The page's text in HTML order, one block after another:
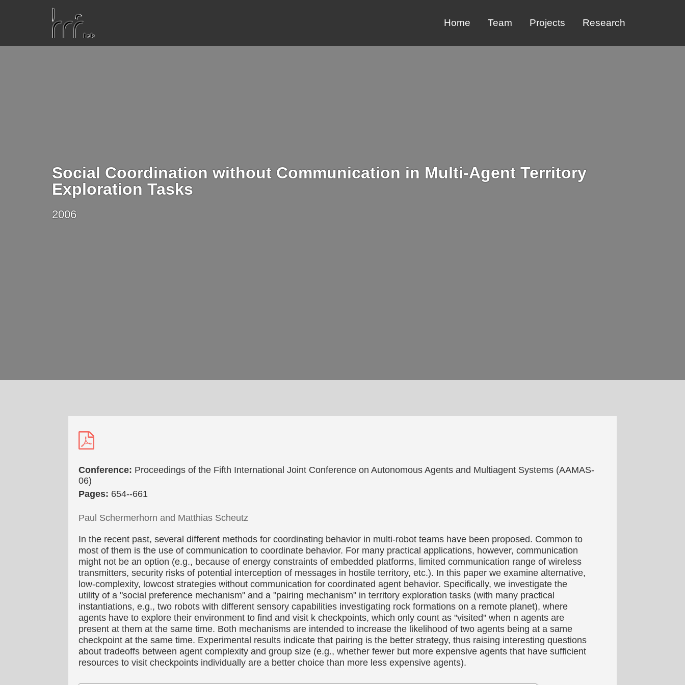
Home Team Projects Research
Social Coordination without Communication in Multi-Agent Territory
Exploration Tasks
2006
Conference: Proceedings of the Fifth International Joint Conference on Autonomous Agents and Multiagent Systems (AAMAS-
06)
Pages: 654--661
Paul Schermerhorn and Matthias Scheutz
In the recent past, several different methods for coordinating behavior in multi-robot teams have been proposed. Common to
most of them is the use of communication to coordinate behavior. For many practical applications, however, communication
might not be an option (e.g., because of energy constraints of embedded platforms, limited communication range of wireless
transmitters, security risks of potential interception of messages in hostile territory, etc.). In this paper we examine alternative,
low-complexity, lowcost strategies without communication for coordinated agent behavior. Specifically, we investigate the
utility of a "social preference mechanism" and a "pairing mechanism" in territory exploration tasks (with many practical
instantiations, e.g., two robots with different sensory capabilities investigating rock formations on a remote planet), where
agents have to explore their environment to find and visit k checkpoints, which only count as "visited" when n agents are
present at them at the same time. Both mechanisms are intended to increase the likelihood of two agents being at a same
checkpoint at the same time. Experimental results indicate that pairing is the better strategy, thus raising interesting questions
about tradeoffs between agent complexity and group size (e.g., whether fewer but more expensive agents that have sufficient
resources to visit checkpoints individually are a better choice than more less expensive agents).